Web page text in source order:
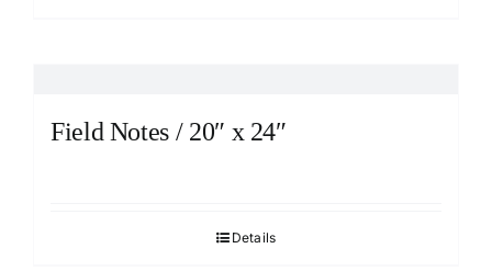
Field Notes / 20″ x 24″
Details